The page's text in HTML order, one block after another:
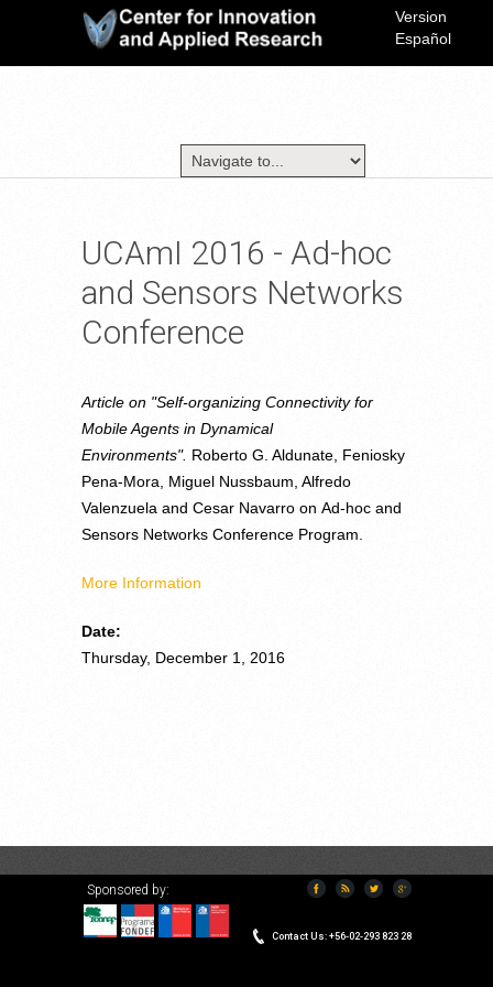
Version
Español
UCAmI 2016 - Ad-hoc
and Sensors Networks
Conference
Article on "Self-organizing Connectivity for
Mobile Agents in Dynamical
Environments". Roberto G. Aldunate, Feniosky
Pena-Mora, Miguel Nussbaum, Alfredo
Valenzuela and Cesar Navarro on Ad-hoc and
Sensors Networks Conference Program.
More Information
Date:
Thursday, December 1, 2016
VERSION ESPAÑOL
Sponsored by:
Contact Us: +56-02-293 823 28